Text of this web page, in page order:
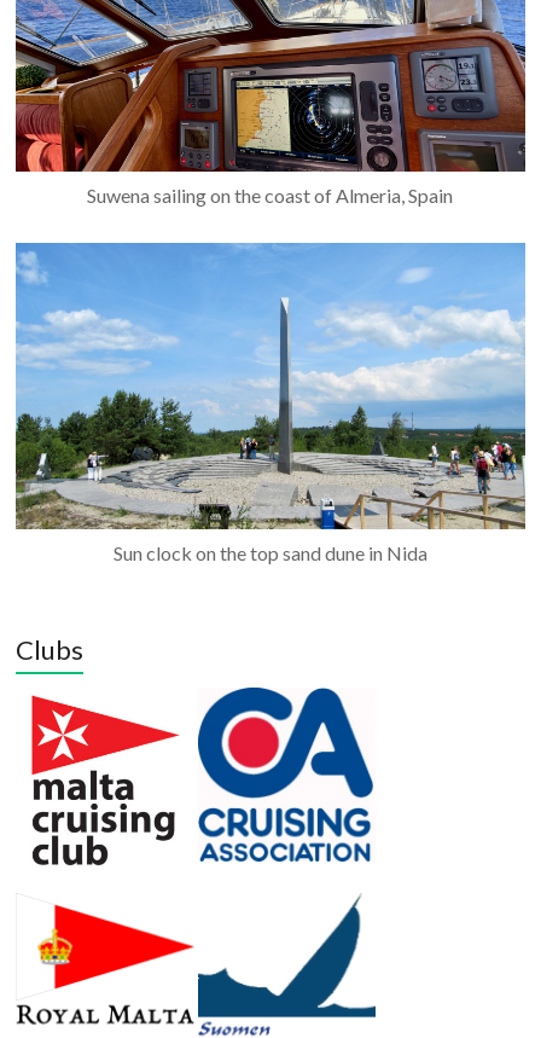
Suwena sailing on the coast of Almeria, Spain
Sun clock on the top sand dune in Nida
Clubs